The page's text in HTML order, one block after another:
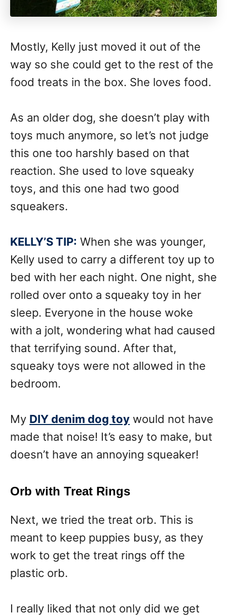
Mostly, Kelly just moved it out of the
way so she could get to the rest of the
food treats in the box. She loves food.
As an older dog, she doesn’t play with
toys much anymore, so let’s not judge
this one too harshly based on that
reaction. She used to love squeaky
toys, and this one had two good
squeakers.
KELLY’S TIP: When she was younger,
Kelly used to carry a different toy up to
bed with her each night. One night, she
rolled over onto a squeaky toy in her
sleep. Everyone in the house woke
with a jolt, wondering what had caused
that terrifying sound. After that,
squeaky toys were not allowed in the
bedroom.
My DIY denim dog toy would not have
made that noise! It’s easy to make, but
doesn’t have an annoying squeaker!
Orb with Treat Rings
Next, we tried the treat orb. This is
meant to keep puppies busy, as they
work to get the treat rings off the
plastic orb.
I really liked that not only did we get